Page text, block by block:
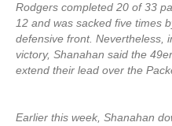
Rodgers completed 20 of 33
12 and was sacked five times
defensive front. Nevertheless,
victory, Shanahan said the
extend their lead over the
Earlier this week, Shanahan